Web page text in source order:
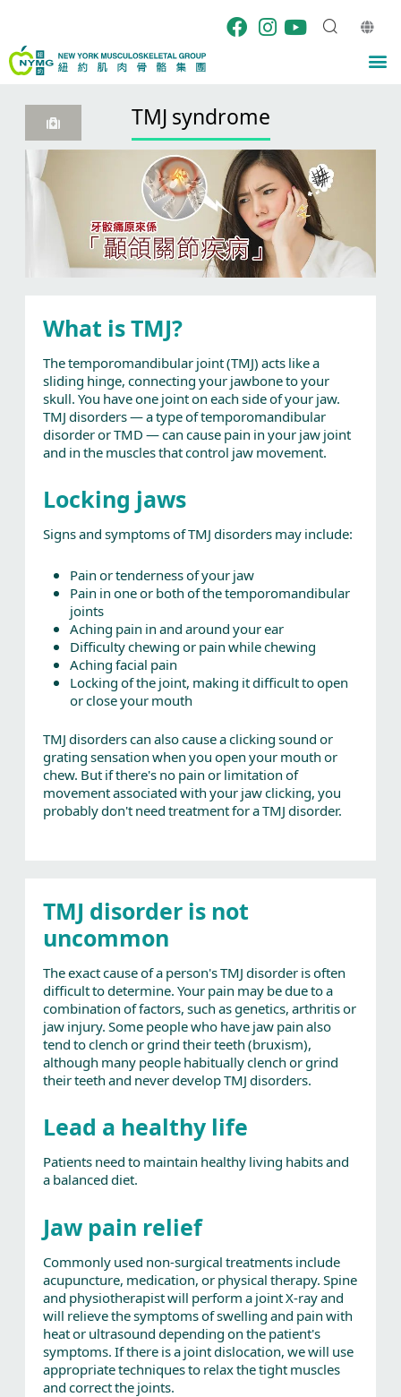
content
TMJ syndrome
What is TMJ?
The temporomandibular joint (TMJ) acts like a
sliding hinge, connecting your jawbone to your
skull. You have one joint on each side of your jaw.
TMJ disorders — a type of temporomandibular
disorder or TMD — can cause pain in your jaw joint
and in the muscles that control jaw movement.
Locking jaws
Signs and symptoms of TMJ disorders may include:
Pain or tenderness of your jaw
Pain in one or both of the temporomandibular
joints
Aching pain in and around your ear
Difficulty chewing or pain while chewing
Aching facial pain
Locking of the joint, making it difficult to open
or close your mouth
TMJ disorders can also cause a clicking sound or
grating sensation when you open your mouth or
chew. But if there's no pain or limitation of
movement associated with your jaw clicking, you
probably don't need treatment for a TMJ disorder.
TMJ disorder is not
uncommon
The exact cause of a person's TMJ disorder is often
difficult to determine. Your pain may be due to a
combination of factors, such as genetics, arthritis or
jaw injury. Some people who have jaw pain also
tend to clench or grind their teeth (bruxism),
although many people habitually clench or grind
their teeth and never develop TMJ disorders.
Lead a healthy life
Patients need to maintain healthy living habits and
a balanced diet.
Jaw pain relief
Commonly used non-surgical treatments include
acupuncture, medication, or physical therapy. Spine
and physiotherapist will perform a joint X-ray and
will relieve the symptoms of swelling and pain with
heat or ultrasound depending on the patient's
symptoms. If there is a joint dislocation, we will use
appropriate techniques to relax the tight muscles
and correct the joints.